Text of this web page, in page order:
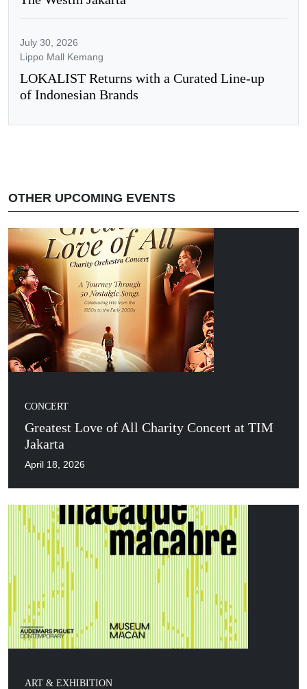
July 30, 2026
Lippo Mall Kemang
LOKALIST Returns with a Curated Line-up
of Indonesian Brands
OTHER UPCOMING EVENTS
CONCERT
Greatest Love of All Charity Concert at TIM
Jakarta
April 18, 2026
ART & EXHIBITION